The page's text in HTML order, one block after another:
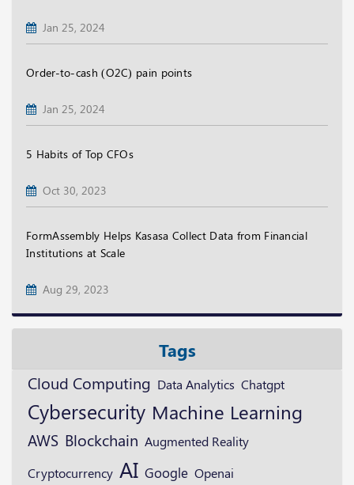
Jan 25, 2024
Order-to-cash (O2C) pain points
Jan 25, 2024
5 Habits of Top CFOs
Oct 30, 2023
FormAssembly Helps Kasasa Collect Data from Financial
Institutions at Scale
Aug 29, 2023
Tags
Cloud Computing Data Analytics Chatgpt
Cybersecurity Machine Learning
AWS Blockchain Augmented Reality
Cryptocurrency AI Google Openai